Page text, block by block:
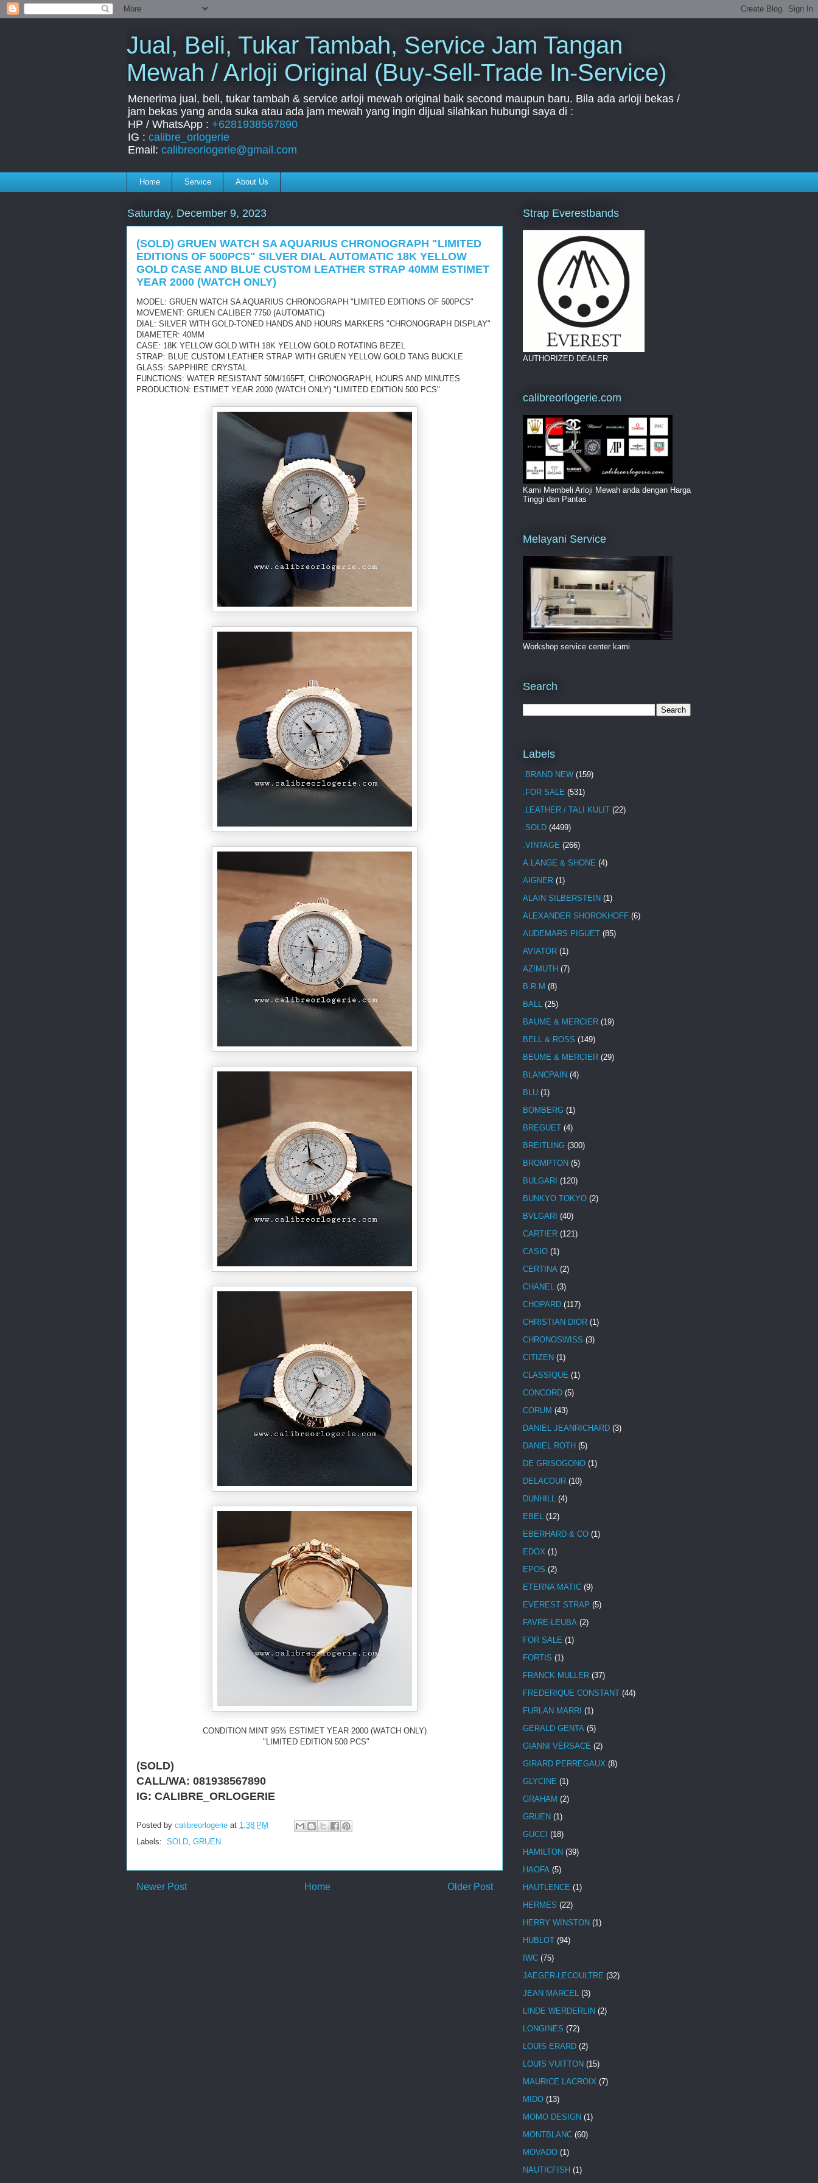
Jual, Beli, Tukar Tambah, Service Jam Tangan
Mewah / Arloji Original (Buy-Sell-Trade In-Service)
Menerima jual, beli, tukar tambah & service arloji mewah original baik second maupun baru. Bila ada arloji bekas /
jam bekas yang anda suka atau ada jam mewah yang ingin dijual silahkan hubungi saya di :
HP / WhatsApp : +6281938567890
IG : calibre_orlogerie
Email: calibreorlogerie@gmail.com
Home Service About Us
Saturday, December 9, 2023
(SOLD) GRUEN WATCH SA AQUARIUS CHRONOGRAPH "LIMITED
EDITIONS OF 500PCS" SILVER DIAL AUTOMATIC 18K YELLOW
GOLD CASE AND BLUE CUSTOM LEATHER STRAP 40MM ESTIMET
YEAR 2000 (WATCH ONLY)
MODEL: GRUEN WATCH SA AQUARIUS CHRONOGRAPH "LIMITED EDITIONS OF 500PCS"
MOVEMENT: GRUEN CALIBER 7750 (AUTOMATIC)
DIAL: SILVER WITH GOLD-TONED HANDS AND HOURS MARKERS "CHRONOGRAPH DISPLAY"
DIAMETER: 40MM
CASE: 18K YELLOW GOLD WITH 18K YELLOW GOLD ROTATING BEZEL
STRAP: BLUE CUSTOM LEATHER STRAP WITH GRUEN YELLOW GOLD TANG BUCKLE
GLASS: SAPPHIRE CRYSTAL
FUNCTIONS: WATER RESISTANT 50M/165FT, CHRONOGRAPH, HOURS AND MINUTES
PRODUCTION: ESTIMET YEAR 2000 (WATCH ONLY) "LIMITED EDITION 500 PCS"
CONDITION MINT 95% ESTIMET YEAR 2000 (WATCH ONLY)
"LIMITED EDITION 500 PCS"
(SOLD)
CALL/WA: 081938567890
IG: CALIBRE_ORLOGERIE
Posted by calibreorlogerie at 1:38 PM
Labels: .SOLD GRUEN
Newer Post Older Post
Home
Strap Everestbands
AUTHORIZED DEALER
calibreorlogerie.com
Kami Membeli Arloji Mewah anda dengan Harga
Tinggi dan Pantas
Melayani Service
Workshop service center kami
Search
Labels
.BRAND NEW (159)
.FOR SALE (531)
.LEATHER / TALI KULIT (22)
.SOLD (4499)
.VINTAGE (266)
A.LANGE & SHONE (4)
AIGNER (1)
ALAIN SILBERSTEIN (1)
ALEXANDER SHOROKHOFF (6)
AUDEMARS PIGUET (85)
AVIATOR (1)
AZIMUTH (7)
B.R.M (8)
BALL (25)
BAUME & MERCIER (19)
BELL & ROSS (149)
BEUME & MERCIER (29)
BLANCPAIN (4)
BLU (1)
BOMBERG (1)
BREGUET (4)
BREITLING (300)
BROMPTON (5)
BULGARI (120)
BUNKYO TOKYO (2)
BVLGARI (40)
CARTIER (121)
CASIO (1)
CERTINA (2)
CHANEL (3)
CHOPARD (117)
CHRISTIAN DIOR (1)
CHRONOSWISS (3)
CITIZEN (1)
CLASSIQUE (1)
CONCORD (5)
CORUM (43)
DANIEL JEANRICHARD (3)
DANIEL ROTH (5)
DE GRISOGONO (1)
DELACOUR (10)
DUNHILL (4)
EBEL (12)
EBERHARD & CO (1)
EDOX (1)
EPOS (2)
ETERNA MATIC (9)
EVEREST STRAP (5)
FAVRE-LEUBA (2)
FOR SALE (1)
FORTIS (1)
FRANCK MULLER (37)
FREDERIQUE CONSTANT (44)
FURLAN MARRI (1)
GERALD GENTA (5)
GIANNI VERSACE (2)
GIRARD PERREGAUX (8)
GLYCINE (1)
GRAHAM (2)
GRUEN (1)
GUCCI (18)
HAMILTON (39)
HAOFA (5)
HAUTLENCE (1)
HERMES (22)
HERRY WINSTON (1)
HUBLOT (94)
IWC (75)
JAEGER-LECOULTRE (32)
JEAN MARCEL (3)
LINDE WERDERLIN (2)
LONGINES (72)
LOUIS ERARD (2)
LOUIS VUITTON (15)
MAURICE LACROIX (7)
MIDO (13)
MOMO DESIGN (1)
MONTBLANC (60)
MOVADO (1)
NAUTICFISH (1)